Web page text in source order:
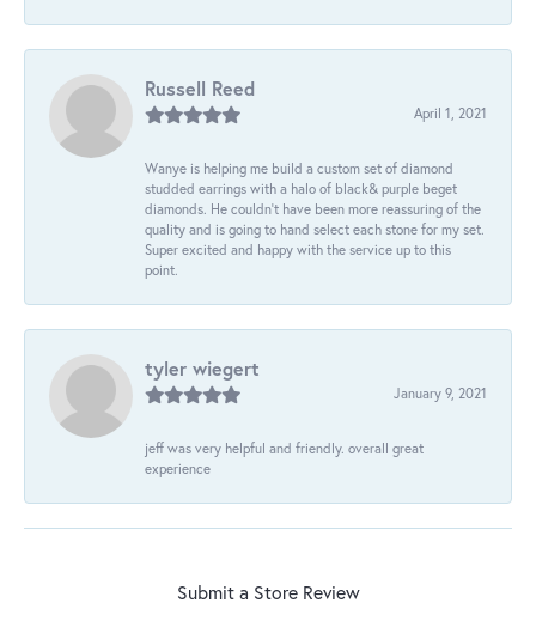
Russell Reed
April 1, 2021
Wanye is helping me build a custom set of diamond
studded earrings with a halo of black& purple beget
diamonds. He couldn’t have been more reassuring of the
quality and is going to hand select each stone for my set.
Super excited and happy with the service up to this
point.
tyler wiegert
January 9, 2021
jeff was very helpful and friendly. overall great
experience
Submit a Store Review